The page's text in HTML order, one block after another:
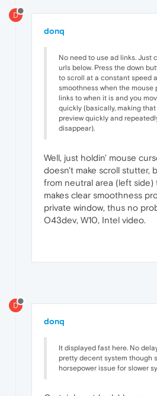
D
donq
No need to use ad links. Just
urls below. Press the down
to scroll at a constant speed
smoothness when the mouse
links to when it is and you
quickly (basically, making
preview quickly and
disappear).
Well, just holdin' mouse
doesn't make scroll stutter,
from neutral area (left side)
makes clear smoothness
private window, thus no
O43dev, W10, Intel video.
D
donq
It displayed fast here. No
pretty decent system though
horsepower issue for slower